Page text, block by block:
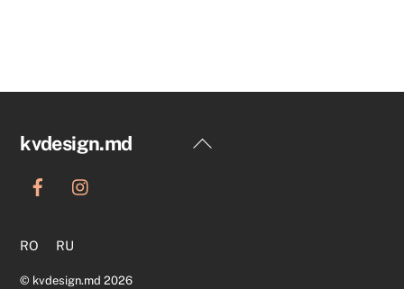
Back
kvdesign.md
RO RU
© kvdesign.md 2026